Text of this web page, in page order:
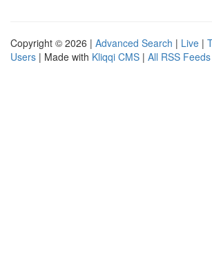
Copyright © 2026 | Advanced Search | Live |
Users | Made with Kliqqi CMS | All RSS Feeds